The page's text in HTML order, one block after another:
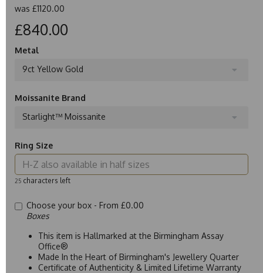
was £1120.00
£840.00
Metal
9ct Yellow Gold
Moissanite Brand
Starlight™ Moissanite
Ring Size
25 characters left
Choose your box - From £0.00
Boxes
This item is Hallmarked at the Birmingham Assay
Office®
Made In the Heart of Birmingham's Jewellery Quarter
Certificate of Authenticity & Limited Lifetime Warranty